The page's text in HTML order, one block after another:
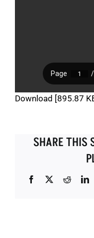
Download [895.87
SHARE THIS
Facebook
X Reddit